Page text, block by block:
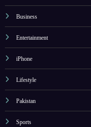
Business
Entertainment
iPhone
Lifestyle
Pakistan
Sports